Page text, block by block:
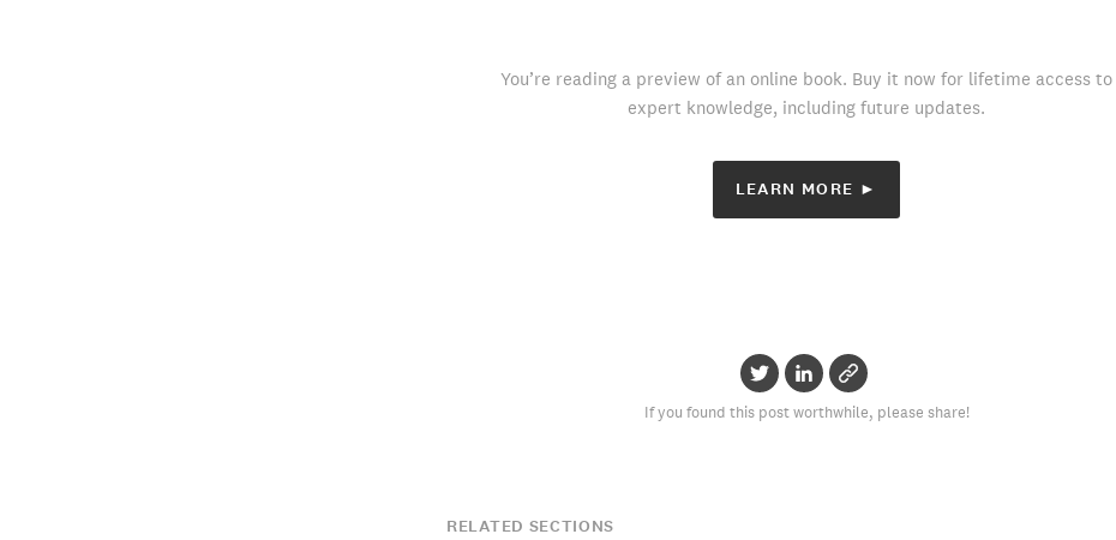
You’re reading a preview of an online book. Buy it now for lifetime access to
expert knowledge, including future updates.
LEARN MORE ►
If you found this post worthwhile, please share!
RELATED SECTIONS